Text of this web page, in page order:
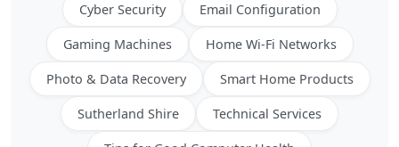
Cyber Security Email Configuration
Gaming Machines Home Wi-Fi Networks
Photo & Data Recovery Smart Home Products
Sutherland Shire Technical Services